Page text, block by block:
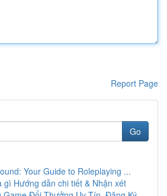
Report Page
Go
Your Guide to Roleplaying ...
gì Hướng dẫn chi tiết & Nhận xét